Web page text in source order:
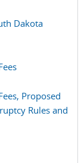
Dakota
Proposed
Rules and